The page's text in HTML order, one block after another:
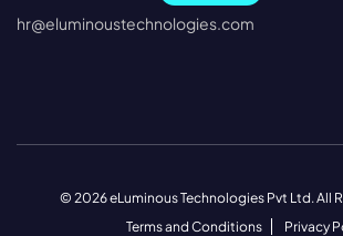
hr@eluminoustechnologies.com
© 2026 eLuminous Technologies Pvt Ltd. All
Terms and Conditions
Privacy